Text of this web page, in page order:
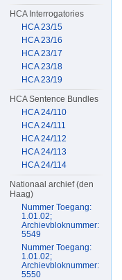
HCA Interrogatories
HCA 23/15
HCA 23/16
HCA 23/17
HCA 23/18
HCA 23/19
HCA Sentence Bundles
HCA 24/110
HCA 24/111
HCA 24/112
HCA 24/113
HCA 24/114
Nationaal archief (den
Haag)
Nummer Toegang:
1.01.02;
Archievbloknummer:
5549
Nummer Toegang:
1.01.02;
Archievbloknummer:
5550